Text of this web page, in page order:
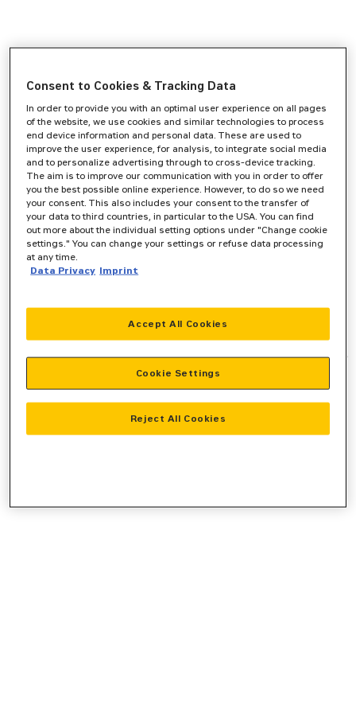
-side exception has occurred while
loadingwww.zeppelin-cat.de(see the browser consolefor more
information).
Consent to Cookies & Tracking Data
In order to provide you with an optimal user experience on all pages
of the website, we use cookies and similar technologies to process
end device information and personal data. These are used to
improve the user experience, for analysis, to integrate social media
and to personalize advertising through to cross-device tracking.
The aim is to improve our communication with you in order to offer
you the best possible online experience. However, to do so we need
your consent. This also includes your consent to the transfer of
your data to third countries, in particular to the USA. You can find
out more about the individual setting options under "Change cookie
settings." You can change your settings or refuse data processing
at any time.
Data Privacy Imprint
Reject All Cookies
Accept All Cookies
Cookie Settings